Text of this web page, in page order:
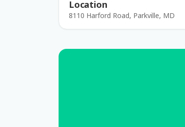
Location
8110 Harford Road, Parkville, MD